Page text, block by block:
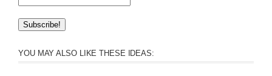
YOU MAY ALSO LIKE THESE IDEAS: